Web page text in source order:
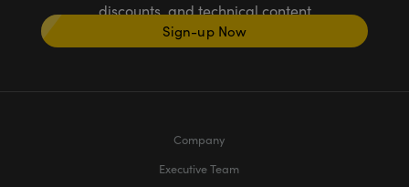
discounts, and technical content
Sign-up Now
Company
Executive Team